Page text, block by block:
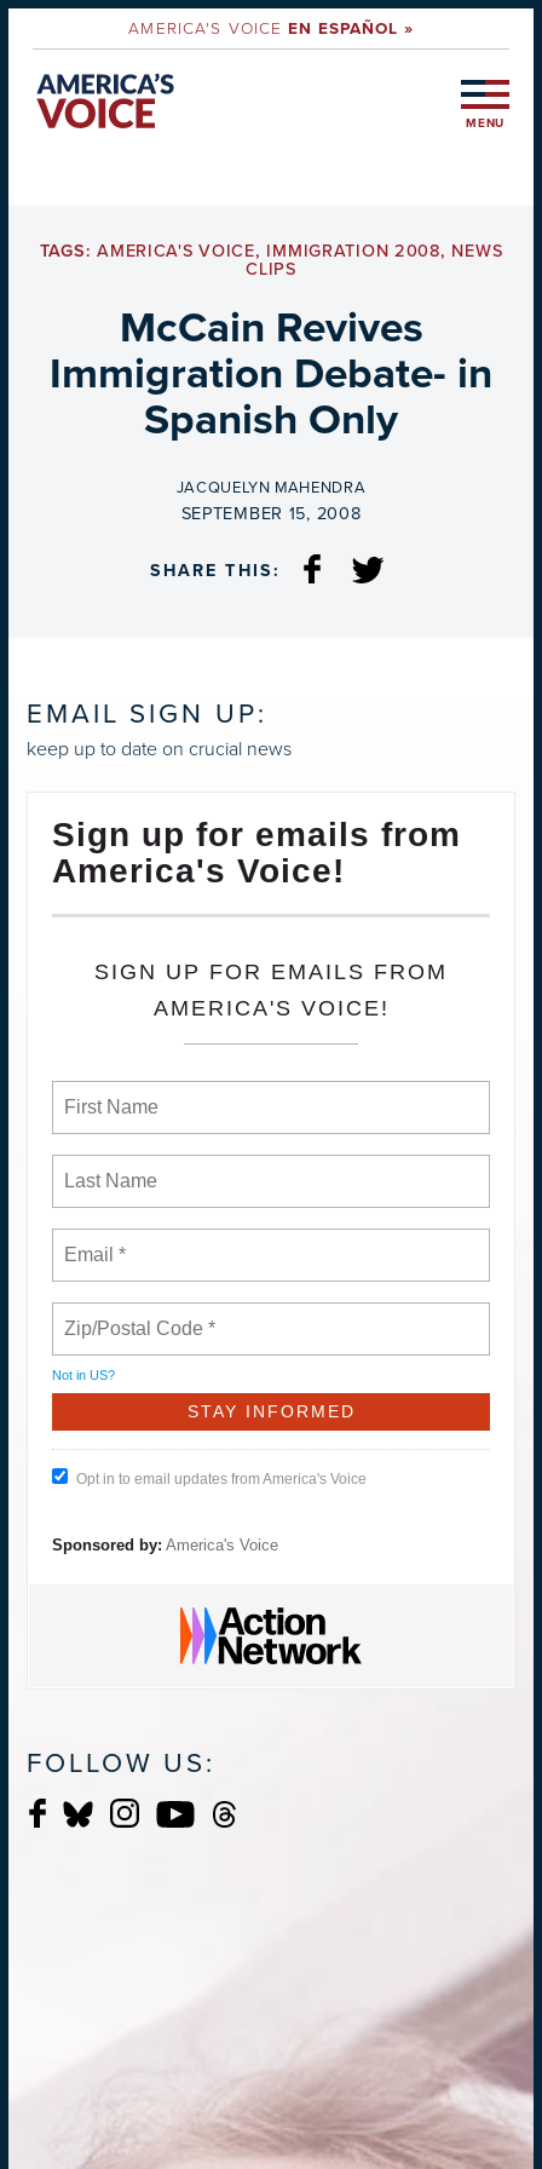
AMERICA'S VOICEEN ESPAÑOL »
MENU
TAGS:AMERICA'S VOICE, IMMIGRATION 2008, NEWS
CLIPS
McCain Revives
Immigration Debate- in
Spanish Only
BY
JACQUELYN MAHENDRA
ON
SEPTEMBER 15, 2008
SHARE THIS:
EMAIL SIGN UP:
keep up to date on crucial news
Sign up for emails from
America's Voice!
SIGN UP FOR EMAILS FROM
AMERICA'S VOICE!
Not in US?
Opt in to email updates from America's Voice
Sponsored by: America's Voice
FOLLOW US: